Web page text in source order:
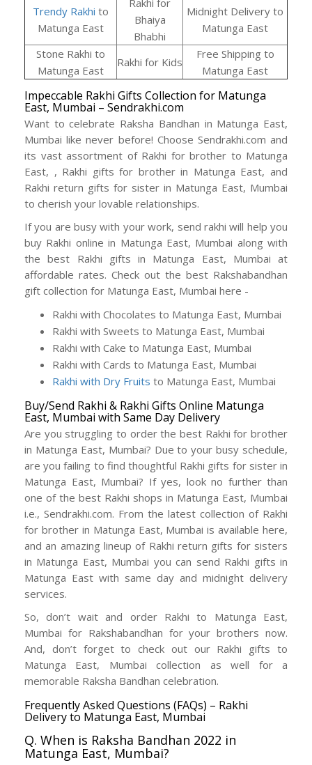
Trendy Rakhi to
Matunga East
Rakhi for
Bhaiya
Bhabhi
Midnight Delivery to
Matunga East
Stone Rakhi to
Matunga East
Rakhi for Kids
Free Shipping to
Matunga East
Impeccable Rakhi Gifts Collection for Matunga
East, Mumbai – Sendrakhi.com
Want to celebrate Raksha Bandhan in Matunga East,
Mumbai like never before! Choose Sendrakhi.com and
its vast assortment of Rakhi for brother to Matunga
East, , Rakhi gifts for brother in Matunga East, and
Rakhi return gifts for sister in Matunga East, Mumbai
to cherish your lovable relationships.
If you are busy with your work, send rakhi will help you
buy Rakhi online in Matunga East, Mumbai along with
the best Rakhi gifts in Matunga East, Mumbai at
affordable rates. Check out the best Rakshabandhan
gift collection for Matunga East, Mumbai here -
Rakhi with Chocolates to Matunga East, Mumbai
Rakhi with Sweets to Matunga East, Mumbai
Rakhi with Cake to Matunga East, Mumbai
Rakhi with Cards to Matunga East, Mumbai
Rakhi with Dry Fruits to Matunga East, Mumbai
Buy/Send Rakhi & Rakhi Gifts Online Matunga
East, Mumbai with Same Day Delivery
Are you struggling to order the best Rakhi for brother
in Matunga East, Mumbai? Due to your busy schedule,
are you failing to find thoughtful Rakhi gifts for sister in
Matunga East, Mumbai? If yes, look no further than
one of the best Rakhi shops in Matunga East, Mumbai
i.e., Sendrakhi.com. From the latest collection of Rakhi
for brother in Matunga East, Mumbai is available here,
and an amazing lineup of Rakhi return gifts for sisters
in Matunga East, Mumbai you can send Rakhi gifts in
Matunga East with same day and midnight delivery
services.
So, don’t wait and order Rakhi to Matunga East,
Mumbai for Rakshabandhan for your brothers now.
And, don’t forget to check out our Rakhi gifts to
Matunga East, Mumbai collection as well for a
memorable Raksha Bandhan celebration.
Frequently Asked Questions (FAQs) – Rakhi
Delivery to Matunga East, Mumbai
Q. When is Raksha Bandhan 2022 in
Matunga East, Mumbai?